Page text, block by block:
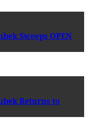
Sweeps OPEN
Returns to